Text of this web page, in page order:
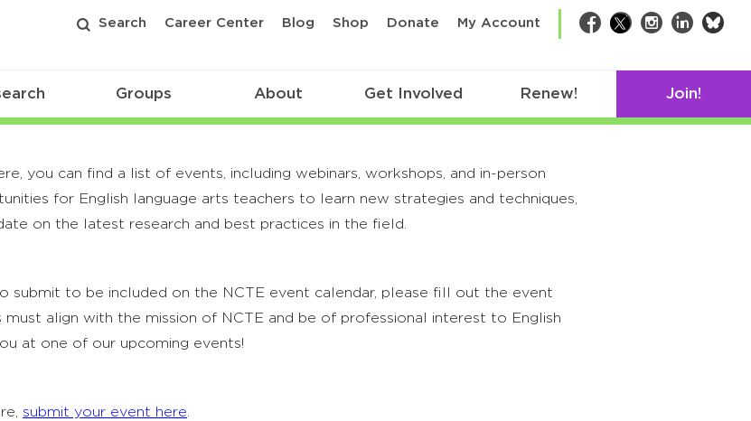
Search Career Center Blog Shop Donate My Account Facebook
TwitterInstagram
LinkedIn
Groups About Get Involved Renew! Join!
you can find a list of events, including webinars, workshops, and in-person
for English language arts teachers to learn new strategies and techniques,
on the latest research and best practices in the field.
submit to be included on the NCTE event calendar, please fill out the event
must align with the mission of NCTE and be of professional interest to English
at one of our upcoming events!
submit your event here